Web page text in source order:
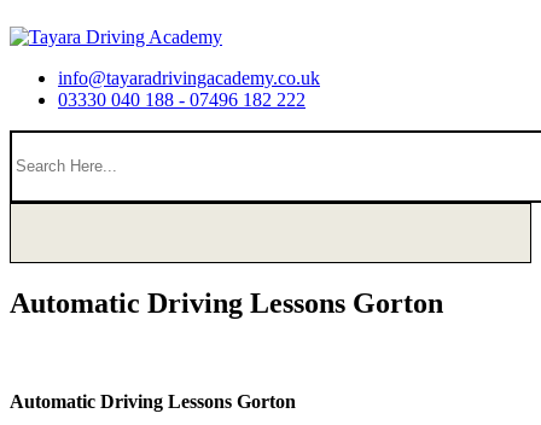
info@tayaradrivingacademy.co.uk
03330 040 188 - 07496 182 222
Automatic Driving Lessons Gorton
Automatic Driving Lessons Gorton